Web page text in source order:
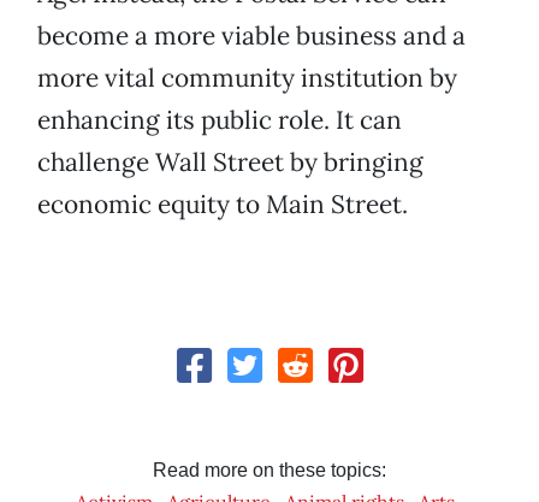
become a more viable business and a
more vital community institution by
enhancing its public role. It can
challenge Wall Street by bringing
economic equity to Main Street.
Read more on these topics: